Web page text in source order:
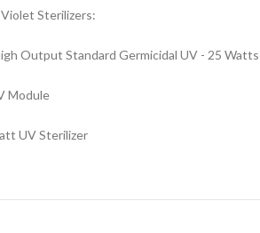
Sterilizers:
Output Standard Germicidal UV - 25 Watts
Module
UV Sterilizer